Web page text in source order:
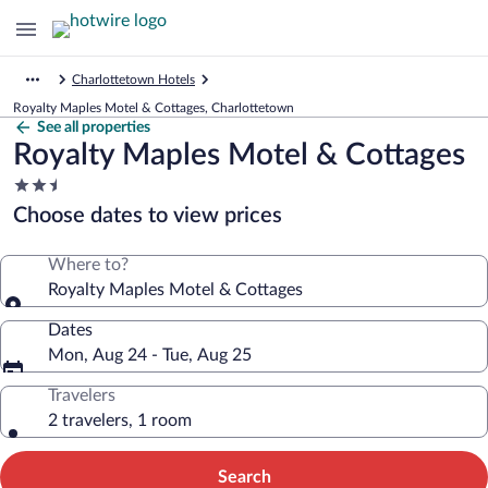
Charlottetown Hotels
Royalty Maples Motel & Cottages, Charlottetown
See all properties
Royalty Maples Motel & Cottages
2.5
star
property
Choose dates to view prices
Where to?
Royalty Maples Motel & Cottages
Dates
Mon, Aug 24 - Tue, Aug 25
Travelers
2 travelers, 1 room
Search